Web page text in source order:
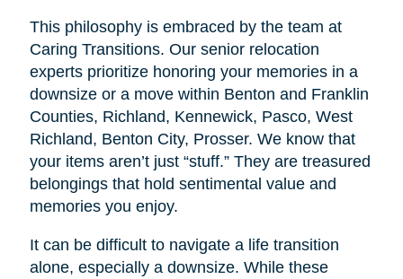
This philosophy is embraced by the team at
Caring Transitions. Our senior relocation
experts prioritize honoring your memories in a
downsize or a move within Benton and Franklin
Counties, Richland, Kennewick, Pasco, West
Richland, Benton City, Prosser. We know that
your items aren’t just “stuff.” They are treasured
belongings that hold sentimental value and
memories you enjoy.
It can be difficult to navigate a life transition
alone, especially a downsize. While these